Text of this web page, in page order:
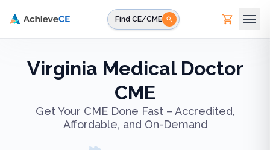
Find CE/CME
Virginia Medical Doctor
CME
Get Your CME Done Fast – Accredited,
Affordable, and On-Demand